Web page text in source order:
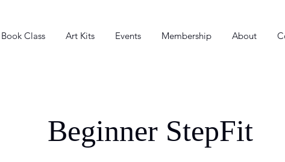
Book Class Art Kits Events Membership About
Beginner StepFit